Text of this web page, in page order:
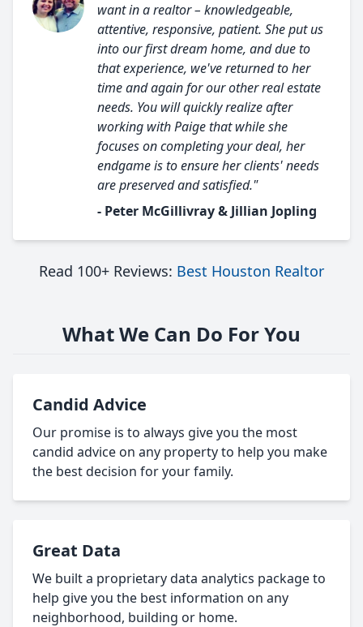
want in a realtor – knowledgeable,
attentive, responsive, patient. She put us
into our first dream home, and due to
that experience, we've returned to her
time and again for our other real estate
needs. You will quickly realize after
working with Paige that while she
focuses on completing your deal, her
endgame is to ensure her clients' needs
are preserved and satisfied."
- Peter McGillivray & Jillian Jopling
Read 100+ Reviews: Best Houston Realtor
What We Can Do For You
Candid Advice
Our promise is to always give you the most
candid advice on any property to help you make
the best decision for your family.
Great Data
We built a proprietary data analytics package to
help give you the best information on any
neighborhood, building or home.